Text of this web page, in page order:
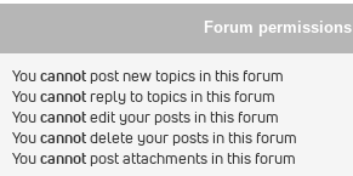
Forum permissions
Youcannot post new topics in this forum
Youcannot reply to topics in this forum
Youcannotedit your posts in this forum
Youcannotdelete your posts in this forum
Youcannot post attachments in this forum